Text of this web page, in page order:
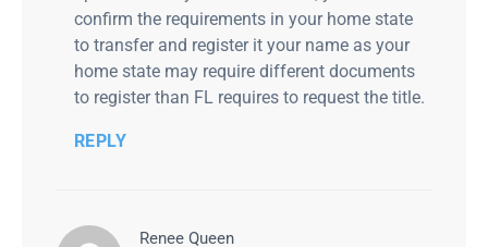
confirm the requirements in your home state
to transfer and register it your name as your
home state may require different documents
to register than FL requires to request the title.
REPLY
Renee Queen